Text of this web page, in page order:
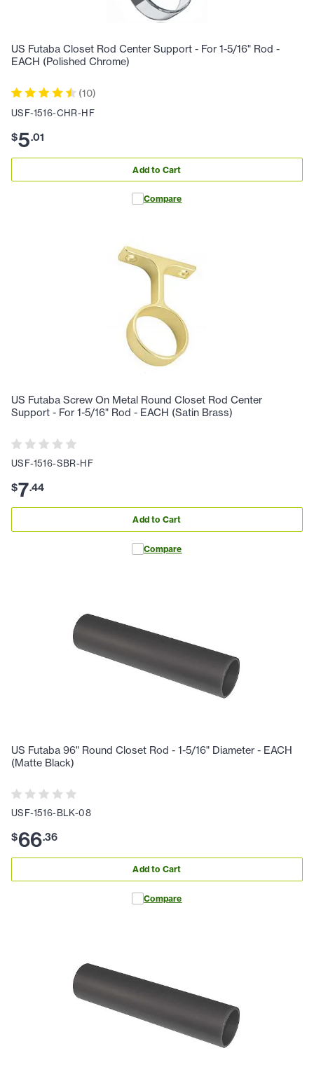
US Futaba Closet Rod Center Support - For 1-5/16" Rod -
EACH (Polished Chrome)
(10)
USF-1516-CHR-HF
$5.01
Add to Cart
Compare
US Futaba Screw On Metal Round Closet Rod Center
Support - For 1-5/16" Rod - EACH (Satin Brass)
USF-1516-SBR-HF
$7.44
Add to Cart
Compare
US Futaba 96" Round Closet Rod - 1-5/16" Diameter - EACH
(Matte Black)
USF-1516-BLK-08
$66.36
Add to Cart
Compare